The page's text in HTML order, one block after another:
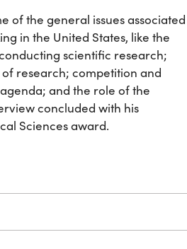
of the general issues associated
in the United States, like the
scientific research;
research; competition and
and the role of the
concluded with his
Sciences award.